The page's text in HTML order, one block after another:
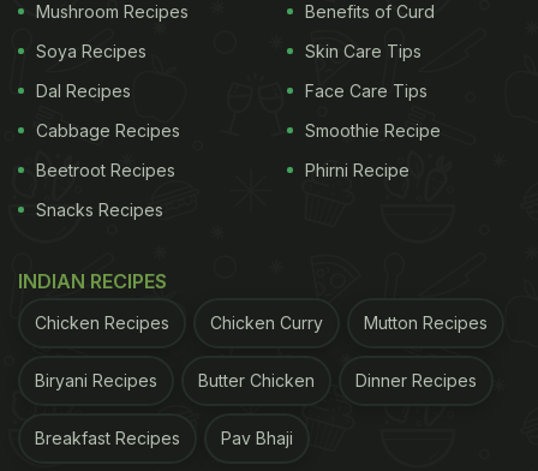
Here are a few recipes of dip that
you can prepare and team with your
favourite chips:
1. Mediterranean Hummus Layered Dip
This is one of the most popular dips amongst the
addictive also. All you need is to devote 30 minutes
2. Bubbly Hot Corn Dip
If you are a nacho lover then this next dip is just for
Mushroom Recipes
Soya Recipes
Dal Recipes
Cabbage Recipes
Beetroot Recipes
Snacks Recipes
Benefits of Curd
Skin Care Tips
Face Care Tips
Smoothie Recipe
Phirni Recipe
INDIAN RECIPES
Chicken Recipes Chicken Curry Mutton Recipes
Biryani Recipes Butter Chicken Dinner Recipes
Breakfast Recipes Pav Bhaji